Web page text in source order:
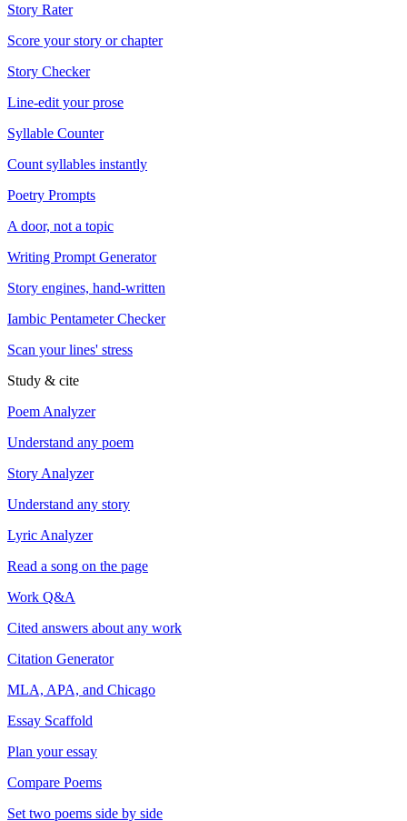
Story Rater
Score your story or chapter
Story Checker
Line-edit your prose
Syllable Counter
Count syllables instantly
Poetry Prompts
A door, not a topic
Writing Prompt Generator
Story engines, hand-written
Iambic Pentameter Checker
Scan your lines' stress
Study & cite
Poem Analyzer
Understand any poem
Story Analyzer
Understand any story
Lyric Analyzer
Read a song on the page
Work Q&A
Cited answers about any work
Citation Generator
MLA, APA, and Chicago
Essay Scaffold
Plan your essay
Compare Poems
Set two poems side by side